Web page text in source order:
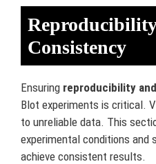
Consistency
Ensuring reproducibility
Blot experiments is critical.
to unreliable data. This
experimental conditions and
achieve consistent results.